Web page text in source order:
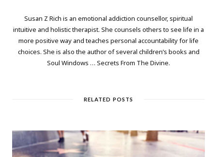
Susan Z Rich is an emotional addiction counsellor, spiritual
intuitive and holistic therapist. She counsels others to see life in a
more positive way and teaches personal accountability for life
choices. She is also the author of several children’s books and
Soul Windows … Secrets From The Divine.
RELATED POSTS